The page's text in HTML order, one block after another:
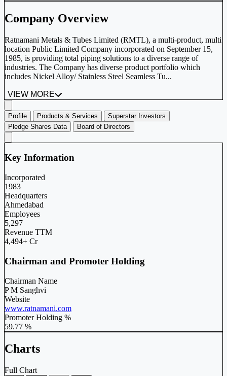
Company Overview
Ratnamani Metals & Tubes Limited (RMTL), a multi-product, multi
location Public Limited Company incorporated on September 15,
1985, is providing total piping solutions to a diverse range of
industries. The Company has diverse product portfolio which
includes Nickel Alloy/ Stainless Steel Seamless Tu...
VIEW MORE
Profile Products & Services
Superstar Investors
Pledge Shares Data
Board of Directors
Key Information
Incorporated
1983
Headquarters
Ahmedabad
Employees
5,297
Revenue TTM
4,494+ Cr
Chairman and Promoter Holding
Chairman Name
P M Sanghvi
Website
www.ratnamani.com
Promoter Holding %
59.77 %
Charts
Full Chart